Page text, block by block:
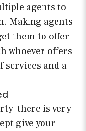
agents to
Making agents
them to offer
whoever offers
services and a
there is very
give your